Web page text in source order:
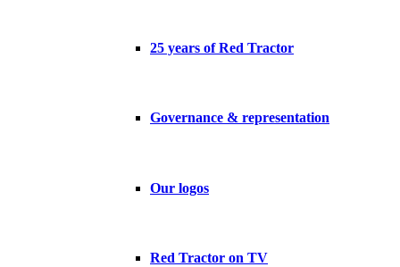
25 years of Red Tractor
Governance & representation
Our logos
Red Tractor on TV